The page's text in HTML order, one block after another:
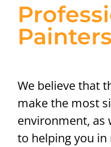
We believe that
make the most
environment, as
to helping you